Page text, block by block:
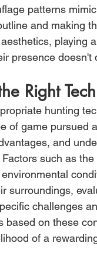
patterns
and making
playing
presence
Right
hunting
of game pursued
and
such as
surroundings,
challenges
based on these
of a